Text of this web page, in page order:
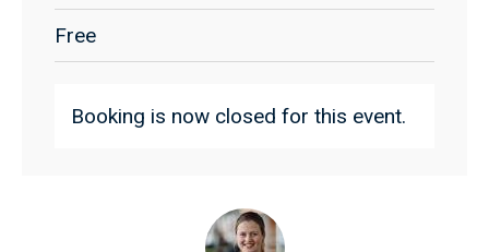
Free
Booking is now closed for this event.